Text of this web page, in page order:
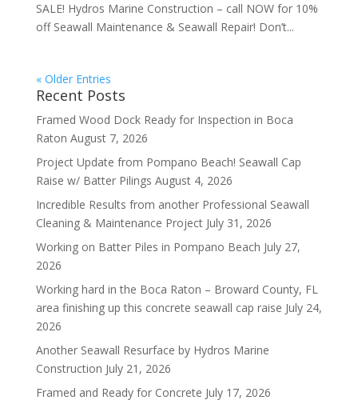
SALE! Hydros Marine Construction – call NOW for 10%
off Seawall Maintenance & Seawall Repair! Don’t...
« Older Entries
Recent Posts
Framed Wood Dock Ready for Inspection in Boca
Raton August 7, 2026
Project Update from Pompano Beach! Seawall Cap
Raise w/ Batter Pilings August 4, 2026
Incredible Results from another Professional Seawall
Cleaning & Maintenance Project July 31, 2026
Working on Batter Piles in Pompano Beach July 27,
2026
Working hard in the Boca Raton – Broward County, FL
area finishing up this concrete seawall cap raise July 24,
2026
Another Seawall Resurface by Hydros Marine
Construction July 21, 2026
Framed and Ready for Concrete July 17, 2026